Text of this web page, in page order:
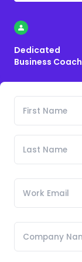
Dedicated
Business Coach